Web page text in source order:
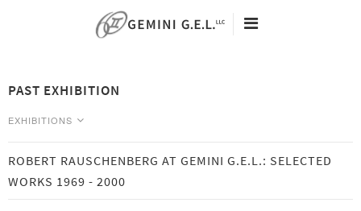
NEWS
PAST EXHIBITION
EXHIBITIONS
CURRENT
Tacita Dean - Eclipse Drawings -
ROBERT RAUSCHENBERG AT GEMINI G.E.L.: SELECTED
WORKS 1969 - 2000